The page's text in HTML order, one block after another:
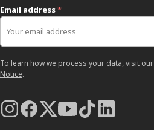
Email address*
To learn how we process your data, visit our
Notice.